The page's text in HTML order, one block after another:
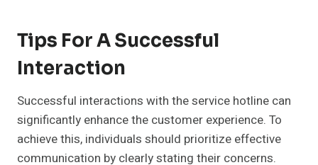
Tips For A Successful
Interaction
Successful interactions with the service hotline can
significantly enhance the customer experience. To
achieve this, individuals should prioritize effective
communication by clearly stating their concerns.